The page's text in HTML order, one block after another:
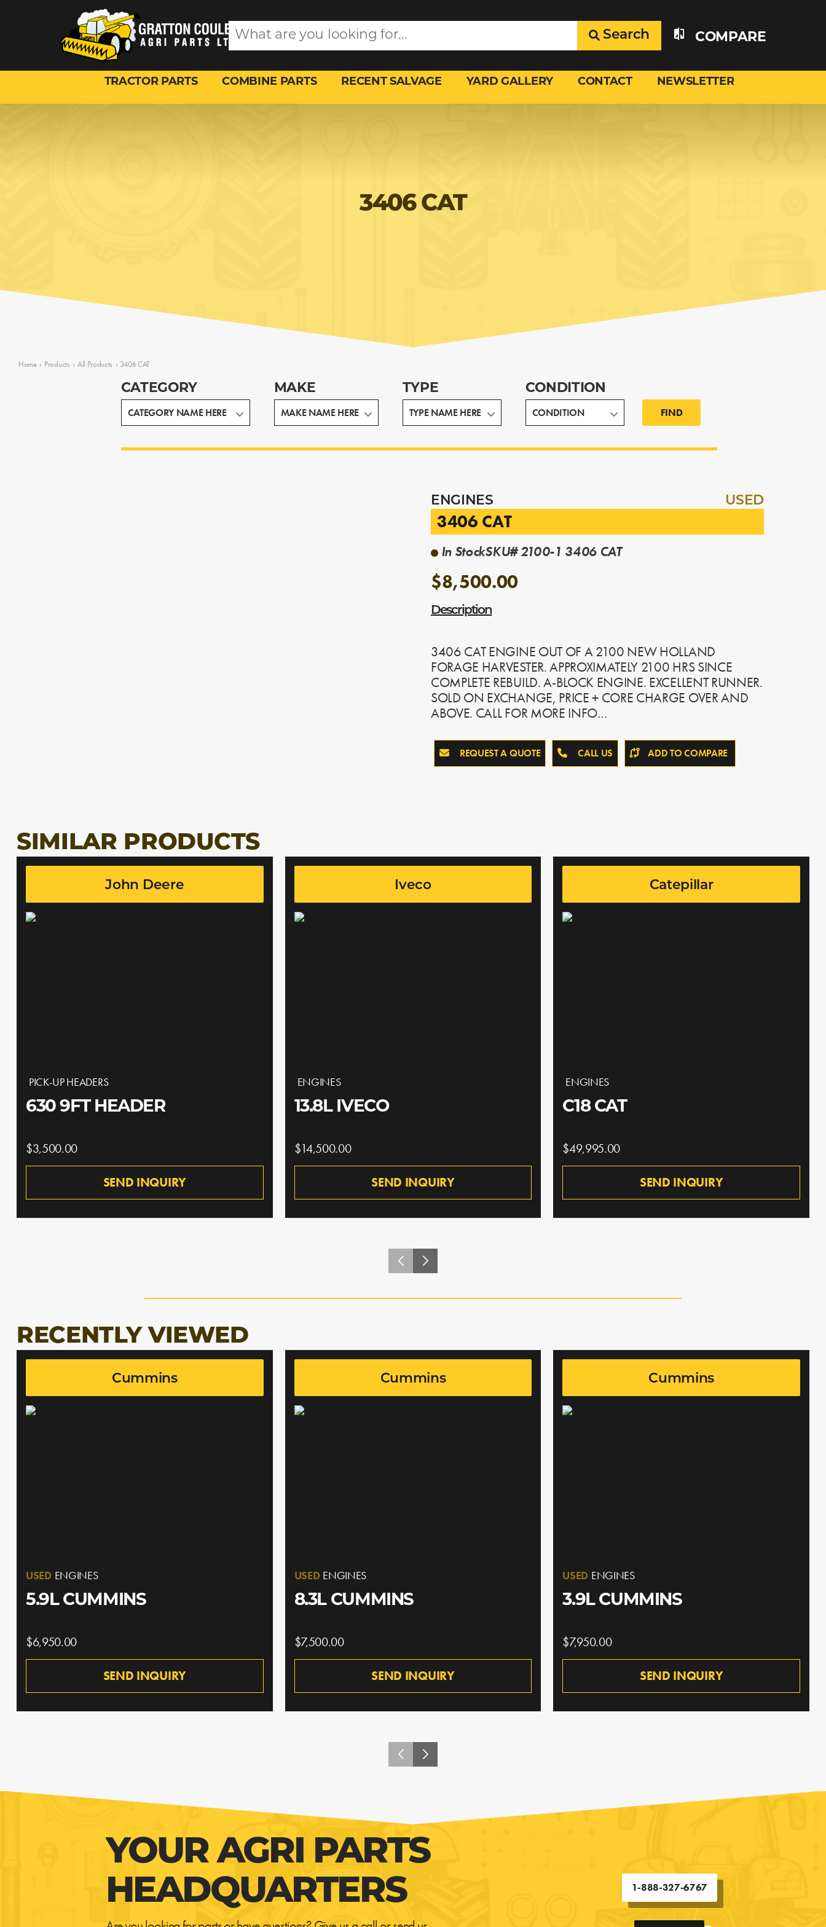
Search COMPARE
TRACTOR PARTS COMBINE PARTS RECENT SALVAGE YARD GALLERY CONTACT NEWSLETTER
3406 CAT
Home › Products › All Products › 3406 CAT
CATEGORY MAKE TYPE
CONDITION
FIND
ENGINES USED
3406 CAT
In StockSKU# 2100-1 3406 CAT
$8,500.00
Description
3406 CAT ENGINE OUT OF A 2100 NEW HOLLAND
FORAGE HARVESTER. APPROXIMATELY 2100 HRS SINCE
COMPLETE REBUILD. A-BLOCK ENGINE. EXCELLENT RUNNER.
SOLD ON EXCHANGE, PRICE + CORE CHARGE OVER AND
ABOVE. CALL FOR MORE INFO…
REQUEST A QUOTE CALL US ADD TO COMPARE
SIMILAR PRODUCTS
John Deere
PICK-UP HEADERS
630 9FT HEADER
$3,500.00
SEND INQUIRY
Iveco
ENGINES
13.8L IVECO
$14,500.00
SEND INQUIRY
Catepillar
ENGINES
C18 CAT
$49,995.00
SEND INQUIRY
RECENTLY VIEWED
Cummins
USED ENGINES
5.9L CUMMINS
$6,950.00
SEND INQUIRY
Cummins
USED ENGINES
8.3L CUMMINS
$7,500.00
SEND INQUIRY
Cummins
USED ENGINES
3.9L CUMMINS
$7,950.00
SEND INQUIRY
YOUR AGRI PARTS
HEADQUARTERS
1-888-327-6767